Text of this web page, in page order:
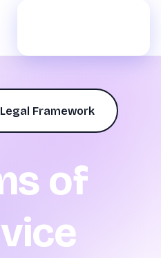
Framework
of